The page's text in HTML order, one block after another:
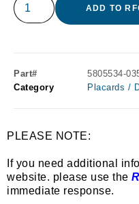
ADD TO
Part#
5805534-
Category
Placards /
PLEASE NOTE:
If you need additional
website. please use the
immediate response.